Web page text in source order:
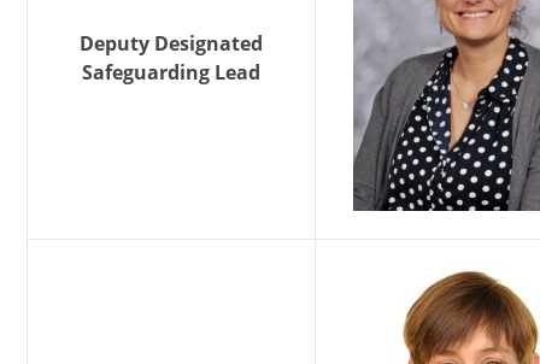
Deputy Designated
Safeguarding Lead